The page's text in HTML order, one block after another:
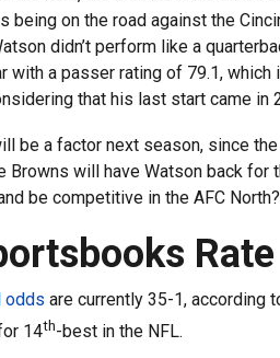
on the road against the
didn’t perform like a
with a passer rating of 79.1,
that his last start came in
be a factor next season, since
Browns will have Watson back
be competitive in the AFC North?
odds are currently 35-1, according
14th-best in the NFL.